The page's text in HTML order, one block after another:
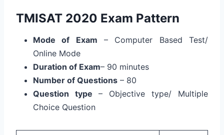
TMISAT 2020 Exam Pattern
Mode of Exam – Computer Based Test/
Online Mode
Duration of Exam– 90 minutes
Number of Questions – 80
Question type – Objective type/ Multiple
Choice Question